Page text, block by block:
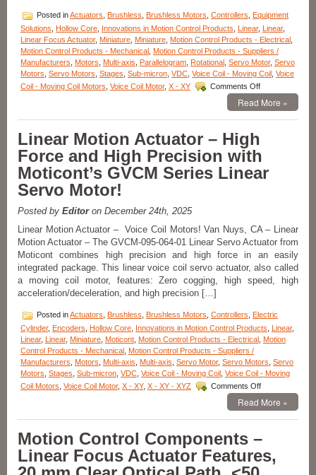
Size
Ratio!
Posted inActuators Brushless Brushless Motors Controllers
Equipment
Solutions
Hollow Core Innovations in Motion Control Products Linear, Linear,
Linear Focus Actuator, Miniature Miniature Motion Control Products - Electrical
Motion Control Products - Mechanical Motion Control Products - Suppliers /
Manufacturers
Motors Multi-axis Parallelogram Rotational Servo Motor, Servo
Motors Servo Motors Stages Sub-micron VDC Voice Coil - Moving Coil Voice
Coil - Moving Coil Motors Voice Coil Motor, X - XY Comments Offon
Motion
Control
–
Actuator
from
Equipment
Read More »
Linear Motion Actuator – High
Force and High Precision with
Moticont’s GVCM Series Linear
Servo Motor!
Posted by Editoron December 24th, 2025
Linear Motion Actuator – Voice Coil Motors! Van Nuys, CA – Linear
Motion Actuator – The GVCM-095-064-01 Linear Servo Actuator from
Moticont combines high precision and high force in an easily
integrated package. This linear voice coil servo actuator, also called
a moving coil motor, features: Zero cogging, high speed, high
acceleration/deceleration, and high precision […]
Posted inActuators Brushless Brushless Motors Controllers
Electric
Cylinder, Encoders Hollow Core Innovations in Motion Control Products Linear,
Linear, Linear, Miniature Moticont Motion Control Products - Electrical Motion
Control Products - Mechanical Motion Control Products - Suppliers /
Manufacturers
Motors Multi-axis Multi-axis Servo Motor, Servo Motors Servo
Motors Stages Sub-micron VDC Voice Coil - Moving Coil Voice Coil - Moving
Coil Motors Voice Coil Motor, X - XY, X - XY - XYZ Comments Offon
Linear
Motion
Actuator
High
Force
and
Read More »
Motion Control Components –
Linear Focus Actuator Features,